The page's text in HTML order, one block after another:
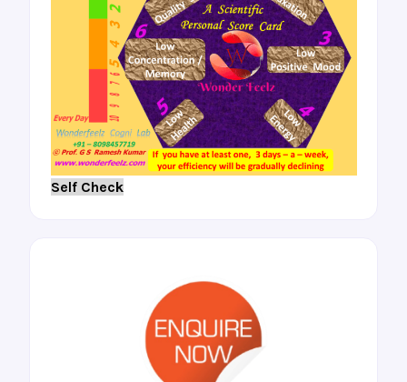
Self Check